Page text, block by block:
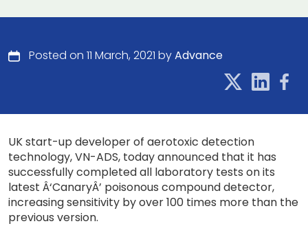
Posted on 11 March, 2021 byAdvance
UK start-up developer of aerotoxic detection
technology, VN-ADS, today announced that it has
successfully completed all laboratory tests on its
latest Â‘CanaryÂ’ poisonous compound detector,
increasing sensitivity by over 100 times more than the
previous version.